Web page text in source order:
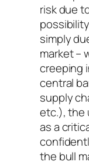
risk due
simply
market –
creeping
central
supply
etc.), the
as a
the bull